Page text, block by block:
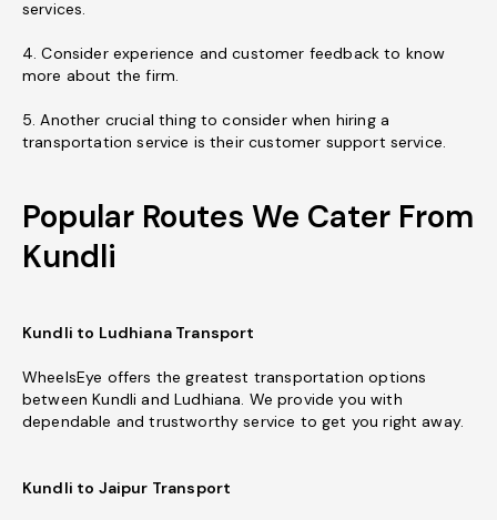
services.
4. Consider experience and customer feedback to know
more about the firm.
5. Another crucial thing to consider when hiring a
transportation service is their customer support service.
Popular Routes We Cater From
Kundli
Kundli to Ludhiana Transport
WheelsEye offers the greatest transportation options
between Kundli and Ludhiana. We provide you with
dependable and trustworthy service to get you right away.
Kundli to Jaipur Transport